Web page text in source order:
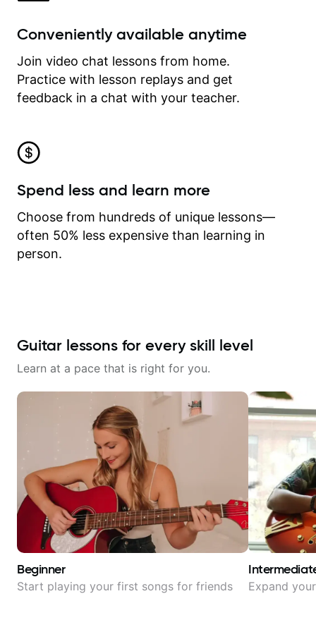
Conveniently available anytime
Join video chat lessons from home.
Practice with lesson replays and get
feedback in a chat with your teacher.
Spend less and learn more
Choose from hundreds of unique lessons—
often 50% less expensive than learning in
person.
Guitar lessons for every skill level
Learn at a pace that is right for you.
Beginner
Start playing your first songs for friends Expand